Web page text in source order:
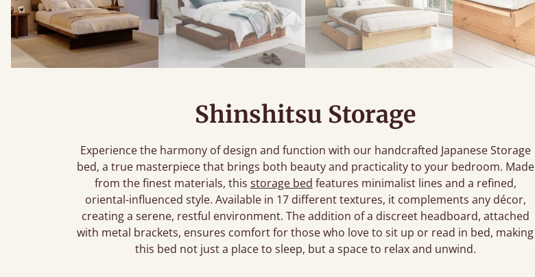
Shinshitsu Storage
Experience the harmony of design and function with our handcrafted Japanese Storage
bed, a true masterpiece that brings both beauty and practicality to your bedroom. Made
from the finest materials, this storage bed features minimalist lines and a refined,
oriental-influenced style. Available in 17 different textures, it complements any décor,
creating a serene, restful environment. The addition of a discreet headboard, attached
with metal brackets, ensures comfort for those who love to sit up or read in bed, making
this bed not just a place to sleep, but a space to relax and unwind.